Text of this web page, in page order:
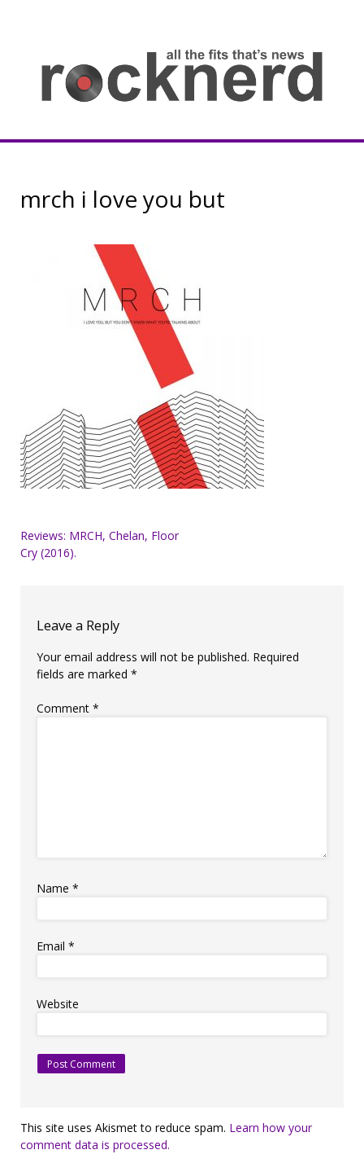
Rocknerd
mrch i love you but
Post
navigation
Reviews: MRCH, Chelan, Floor
Cry (2016).
Leave a Reply
Your email address will not be published. Required
fields are marked *
Comment *
Name *
Email *
Website
This site uses Akismet to reduce spam. Learn how your
comment data is processed.